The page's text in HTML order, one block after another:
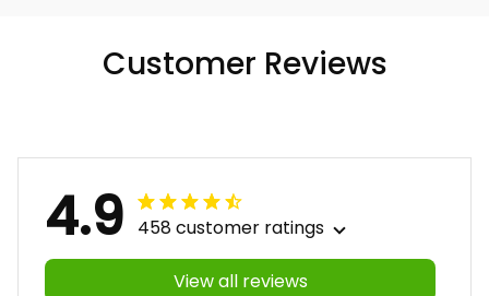
Customer Reviews
4.9 458 customer ratings
View all reviews